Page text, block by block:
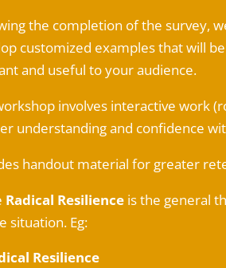
the completion of the survey,
customized examples that will
and useful to your audience.
involves interactive work
understanding and confidence
handout material for greater
Radical Resilience is the general
situation. Eg:
Resilience